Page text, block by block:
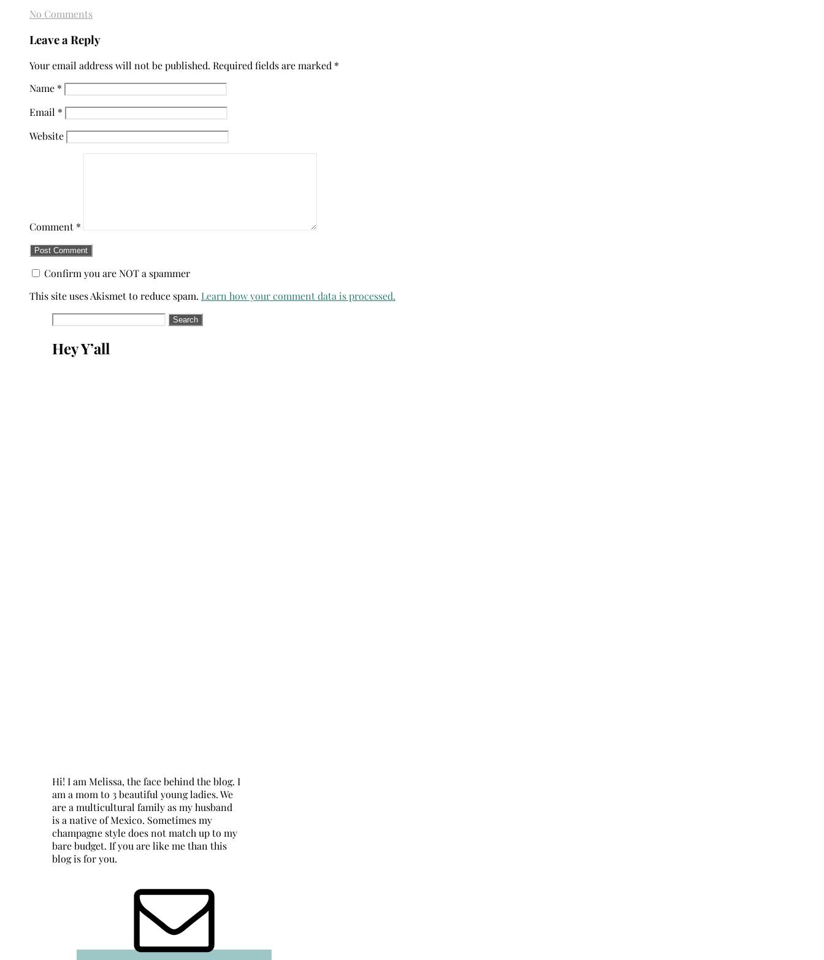
No Comments
Leave a Reply
Your email address will not be published. Required fields are marked *
Name *
Email *
Website
Comment *
Confirm you are NOT a spammer
This site uses Akismet to reduce spam. Learn how your comment data is processed.
Search
Hey Y’all
Hi! I am Melissa, the face behind the blog. I
am a mom to 3 beautiful young ladies. We
are a multicultural family as my husband
is a native of Mexico. Sometimes my
champagne style does not match up to my
bare budget. If you are like me than this
blog is for you.